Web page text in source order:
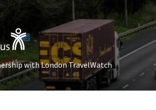
with London TravelWatch